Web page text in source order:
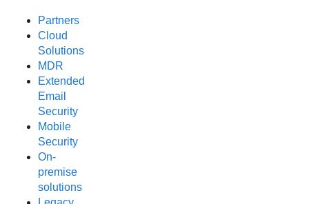
Partners
Cloud
Solutions
MDR
Extended
Email
Security
Mobile
Security
On-
premise
solutions